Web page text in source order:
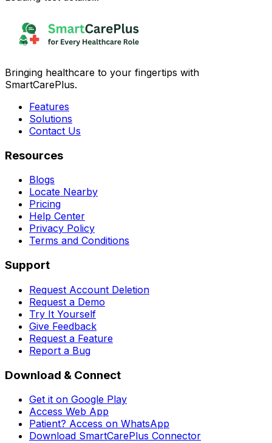
Bringing healthcare to your fingertips with
SmartCarePlus.
Features
Solutions
Contact Us
Resources
Blogs
Locate Nearby
Pricing
Help Center
Privacy Policy
Terms and Conditions
Support
Request Account Deletion
Request a Demo
Try It Yourself
Give Feedback
Request a Feature
Report a Bug
Download & Connect
Get it on Google Play
Access Web App
Patient? Access on WhatsApp
Download SmartCarePlus Connector